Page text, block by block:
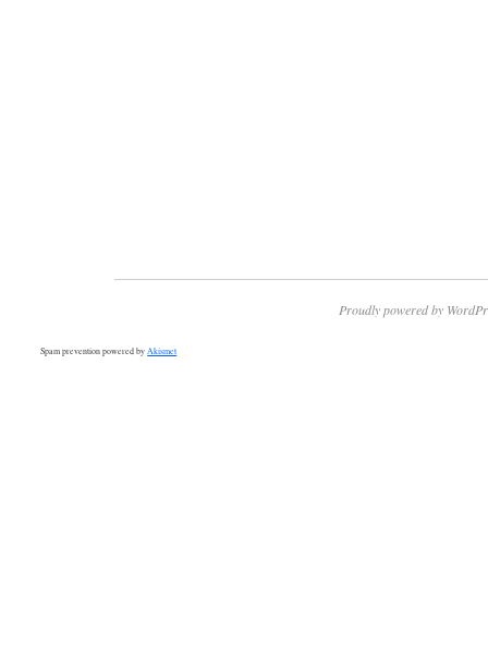
Proudly powered by
Spam prevention powered by Akismet